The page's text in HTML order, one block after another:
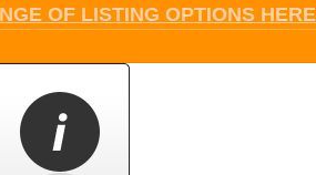
OF LISTING OPTIONS HERE